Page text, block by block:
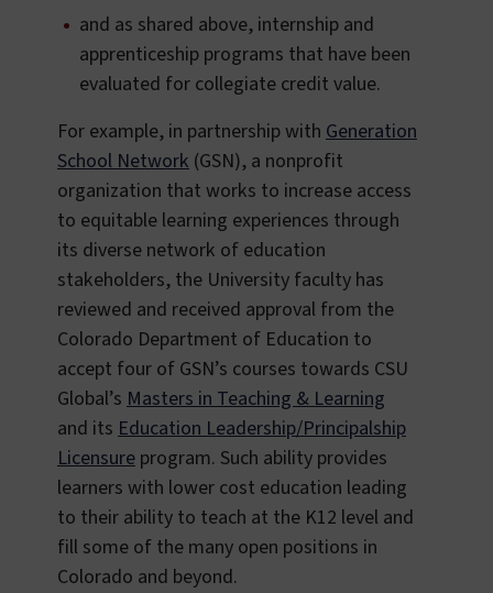
and as shared above, internship and
apprenticeship programs that have been
evaluated for collegiate credit value.
For example, in partnership with Generation
School Network (GSN), a nonprofit
organization that works to increase access
to equitable learning experiences through
its diverse network of education
stakeholders, the University faculty has
reviewed and received approval from the
Colorado Department of Education to
accept four of GSN’s courses towards CSU
Global’s Masters in Teaching & Learning
and its Education Leadership/Principalship
Licensure program. Such ability provides
learners with lower cost education leading
to their ability to teach at the K12 level and
fill some of the many open positions in
Colorado and beyond.